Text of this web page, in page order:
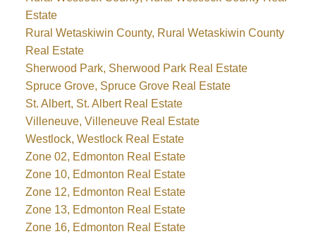
Estate
Rural Wetaskiwin County, Rural Wetaskiwin County
Real Estate
Sherwood Park, Sherwood Park Real Estate
Spruce Grove, Spruce Grove Real Estate
St. Albert, St. Albert Real Estate
Villeneuve, Villeneuve Real Estate
Westlock, Westlock Real Estate
Zone 02, Edmonton Real Estate
Zone 10, Edmonton Real Estate
Zone 12, Edmonton Real Estate
Zone 13, Edmonton Real Estate
Zone 16, Edmonton Real Estate